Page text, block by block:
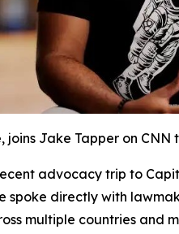
Jake Tapper on
advocacy trip to
spoke directly with
multiple countries and